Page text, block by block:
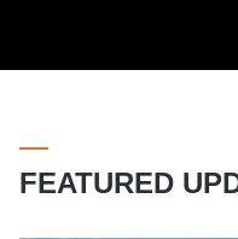
FEATURED